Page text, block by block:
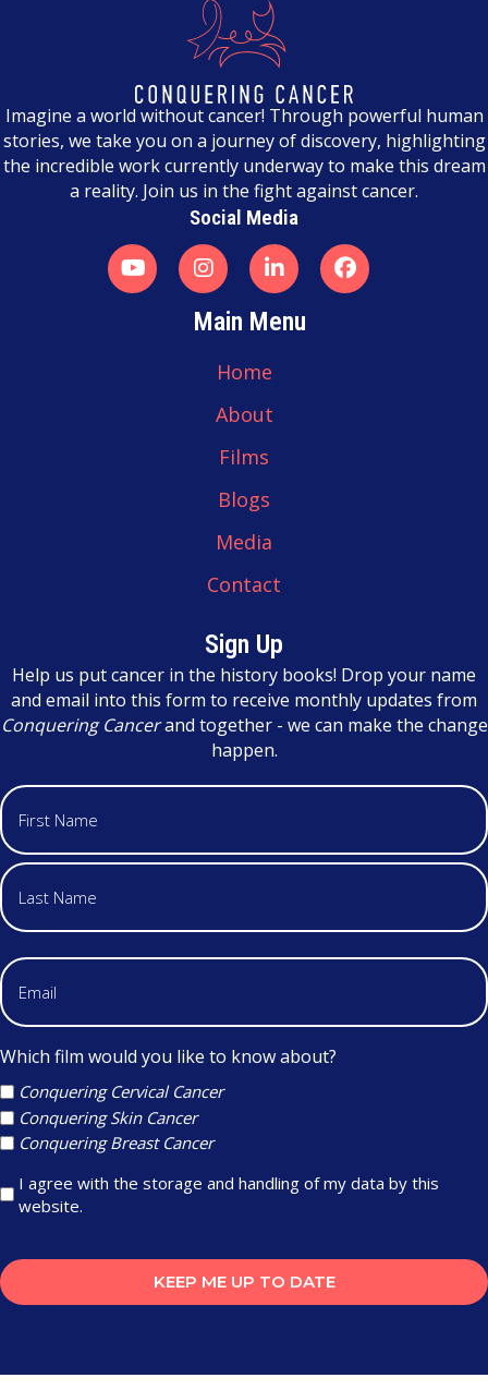
Imagine a world without cancer! Through powerful human
stories, we take you on a journey of discovery, highlighting
the incredible work currently underway to make this dream
a reality. Join us in the fight against cancer.
Social Media
Main Menu
Home
About
Films
Blogs
Media
Contact
Sign Up
Help us put cancer in the history books! Drop your name
and email into this form to receive monthly updates from
Conquering Cancerand together - we can make the change
happen.
Which film would you like to know about?
Conquering Cervical Cancer
Conquering Skin Cancer
Conquering Breast Cancer
I agree with the storage and handling of my data by this
website.
KEEP ME UP TO DATE